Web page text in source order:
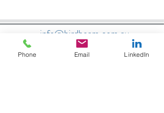
info@birdbeam.com.au
Phone Email LinkedIn